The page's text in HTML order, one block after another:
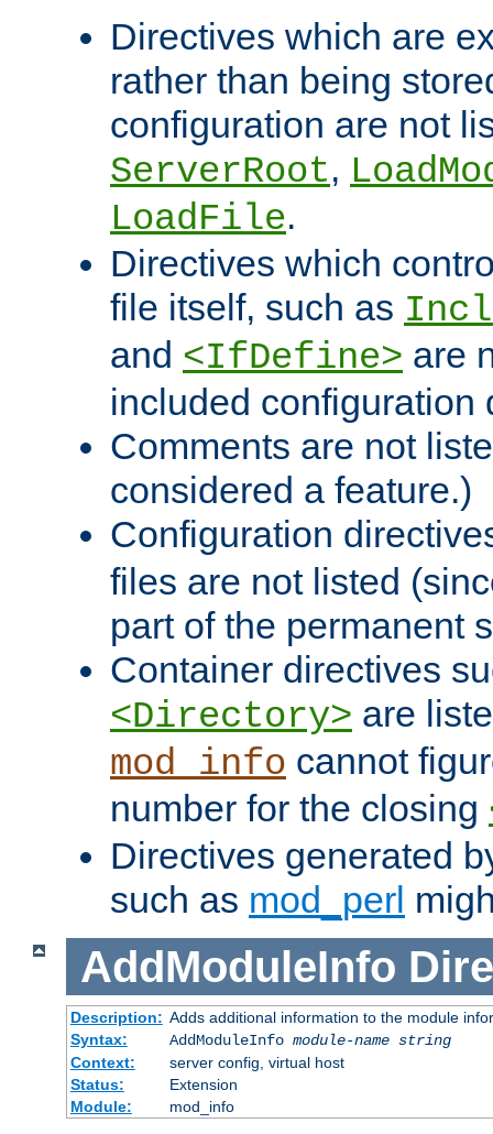
Directives which are
rather than being
configuration are not
ServerRoot,
LoadFile.
Directives which
file itself, such as
and <IfDefine> are
included configuration
Comments are not
considered a feature.)
Configuration
files are not listed
part of the permanent
Container directives
<Directory> are
mod_info cannot
number for the closing
Directives generated
such as mod_perl
AddModuleInfo
Description: Adds additional information to the module
Syntax:
AddModuleInfo module-name string
Context:
server config, virtual host
Status:
Extension
Module:
mod_info